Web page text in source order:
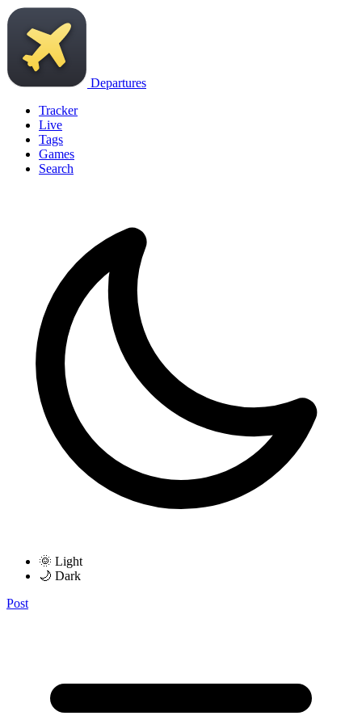
Departures
Tracker
Live
Tags
Games
Search
🌞 Light
🌙 Dark
Post